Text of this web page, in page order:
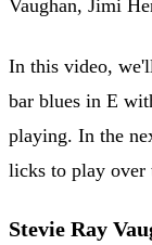
Vaughan, Jimi
In this video,
bar blues in E
playing. In the
licks to play over
Stevie Ray